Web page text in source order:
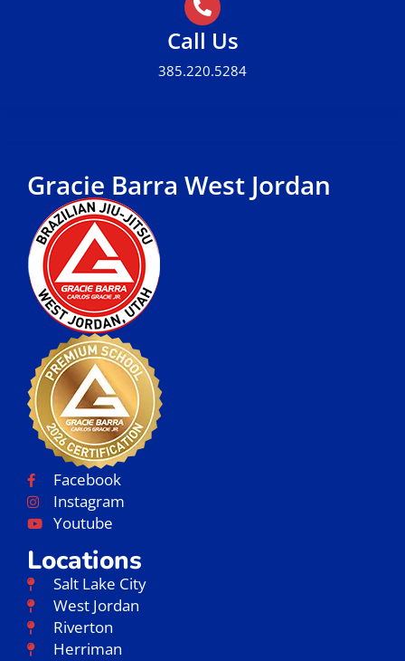
Call Us
385.220.5284
Gracie Barra West Jordan
Facebook
Instagram
Youtube
Locations
Salt Lake City
West Jordan
Riverton
Herriman